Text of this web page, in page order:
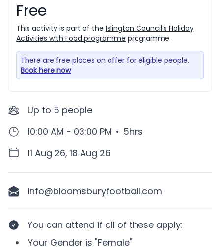
Booking information
Free
This activity is part of the Islington Council’s Holiday
Activities with Food programme programme.
There are free places on offer for eligible people.
Book here now
Up to 5 people
10:00 AM - 03:00 PM • 5hrs
11 Aug 26, 18 Aug 26
info@bloomsburyfootball.com
You can attend if all of these apply:
Your Gender is "Female"